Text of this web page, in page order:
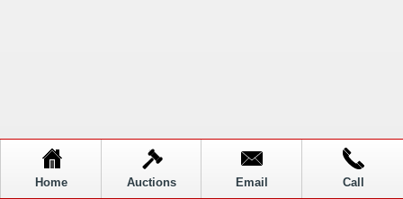
Home Auctions Email Call